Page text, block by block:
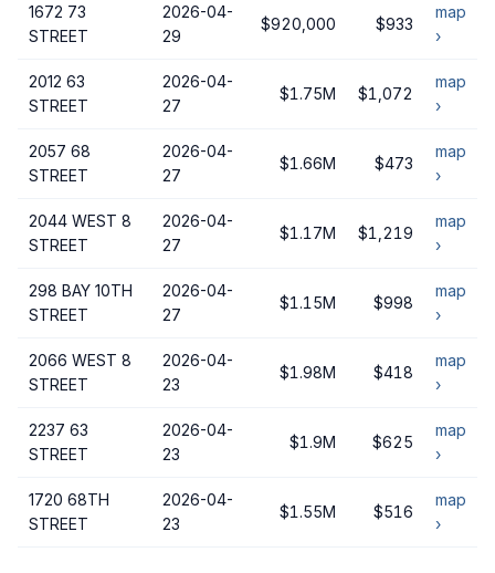
1672 73
STREET
2026-04-
29
$920,000 $933
map
›
2012 63
STREET
2026-04-
27
$1.75M $1,072
map
›
2057 68
STREET
2026-04-
27
$1.66M $473
map
›
2044 WEST 8
STREET
2026-04-
27
$1.17M $1,219
map
›
298 BAY 10TH
STREET
2026-04-
27
$1.15M $998
map
›
2066 WEST 8
STREET
2026-04-
23
$1.98M $418
map
›
2237 63
STREET
2026-04-
23
$1.9M $625
map
›
1720 68TH
STREET
2026-04-
23
$1.55M $516
map
›